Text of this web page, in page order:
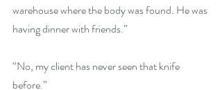
warehouse where the body was found. He was
having dinner with friends.”
“No, my client has never seen that knife
before.”